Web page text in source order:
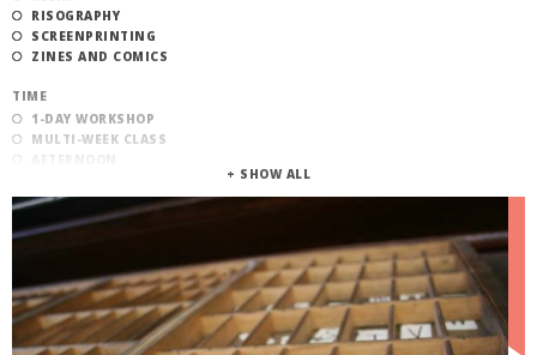
RISOGRAPHY
SCREENPRINTING
ZINES AND COMICS
TIME
1-DAY WORKSHOP
MULTI-WEEK CLASS
MORNING
CATEGORY
STUDIO ACCESS TRAINING
COMMUNITY WORKSHOPS
CORE CLASSES
REFRESHER
INTERMEDIATE/ADVANCED